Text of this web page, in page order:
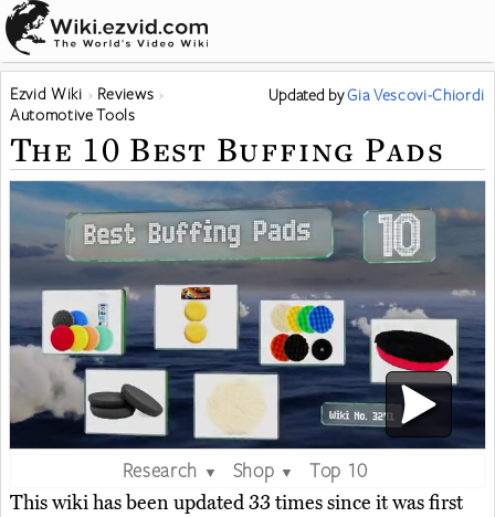
Ezvid Wiki
Reviews
Automotive Tools
Updated byGia Vescovi-Chiordi
The 10 Best Buffing Pads
Research ▼ Shop ▼
Top 10
This wiki has been updated 33 times since it was first